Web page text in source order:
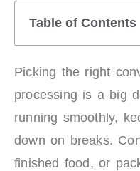
Table of Contents
Picking the right
processing is a big
running smoothly,
down on breaks.
finished food, or